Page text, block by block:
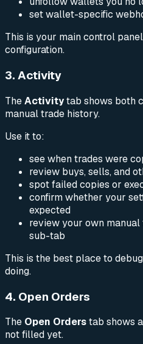
set wallet-specific
This is your main control
configuration.
3. Activity
TheActivitytab shows both
manual trade history.
Use it to:
see when trades were
review buys, sells, and
spot failed copies or
confirm whether your
expected
review your own
sub-tab
This is the best place to
doing.
4. Open Orders
The Open Orderstab shows
not filled yet.